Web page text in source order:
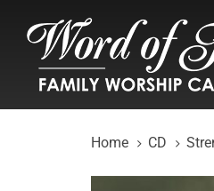
links
primary
navigation
Skip
Home CD